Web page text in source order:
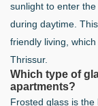
sunlight to enter
during daytime.
friendly living,
Thrissur.
Which type of
apartments?
Frosted glass is